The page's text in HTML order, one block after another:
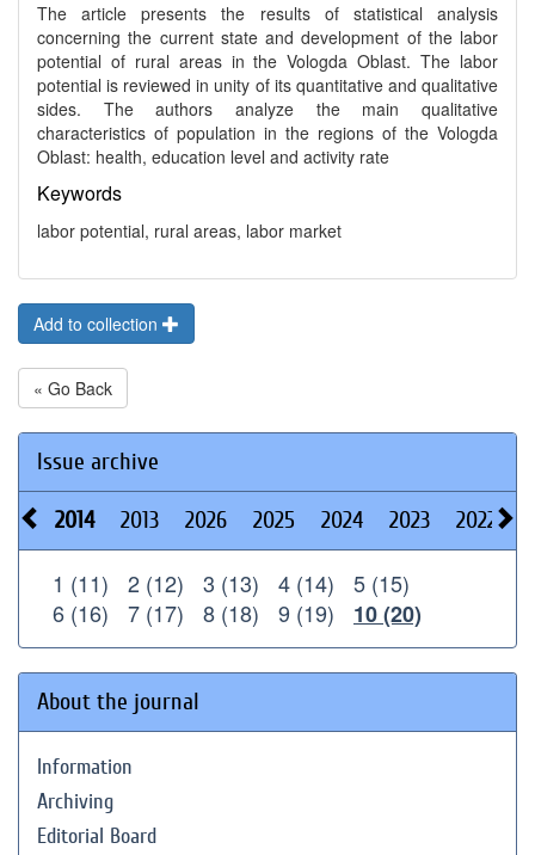
The article presents the results of statistical analysis
concerning the current state and development of the labor
potential of rural areas in the Vologda Oblast. The labor
potential is reviewed in unity of its quantitative and qualitative
sides. The authors analyze the main qualitative
characteristics of population in the regions of the Vologda
Oblast: health, education level and activity rate
Keywords
labor potential, rural areas, labor market
Add to collection
« Go Back
Issue archive
2014 2013 2026 2025 2024 2023 2022
1 (11) 2 (12) 3 (13) 4 (14)
5 (15)
6 (16)
7 (17) 8 (18) 9 (19) 10 (20)
About the journal
Information
Archiving
Editorial Board